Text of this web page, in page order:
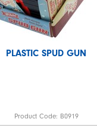
PLASTIC SPUD GUN
Product Code: B0919